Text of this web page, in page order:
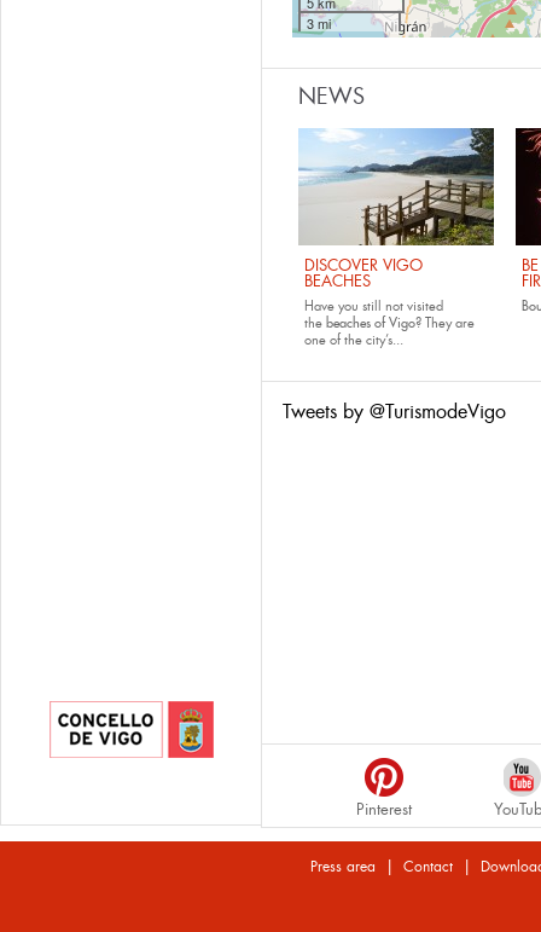
3 mi
NEWS
DISCOVER VIGO
BEACHES
Have you still not visited
the beaches of Vigo? They are
one of the city’s...
Tweets by @TurismodeVigo
Pinterest
Press area | Contact|